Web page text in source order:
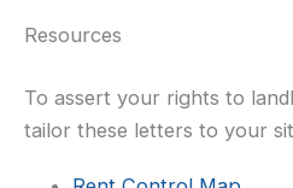
Resources
To assert your rights to
tailor these letters to your